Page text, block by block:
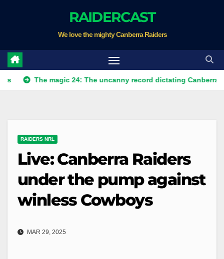
RAIDERCAST
We love the mighty Canberra Raiders
The magic 24: The uncanny record dictating Canberra's
RAIDERS NRL
Live: Canberra Raiders
under the pump against
winless Cowboys
MAR 29, 2025